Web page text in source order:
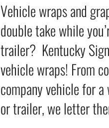
Vehicle wraps and
double take while
trailer? Kentucky
vehicle wraps! From
company vehicle for
or trailer, we letter